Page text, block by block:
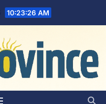
10:23:27 AM